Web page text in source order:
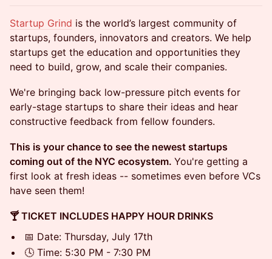
Startup Grind is the world’s largest community of
startups, founders, innovators and creators. We help
startups get the education and opportunities they
need to build, grow, and scale their companies.
We're bringing back low-pressure pitch events for
early-stage startups to share their ideas and hear
constructive feedback from fellow founders.
This is your chance to see the newest startups
coming out of the NYC ecosystem. You're getting a
first look at fresh ideas -- sometimes even before VCs
have seen them!
🍸 TICKET INCLUDES HAPPY HOUR DRINKS
📅 Date: Thursday, July 17th
🕓 Time: 5:30 PM - 7:30 PM